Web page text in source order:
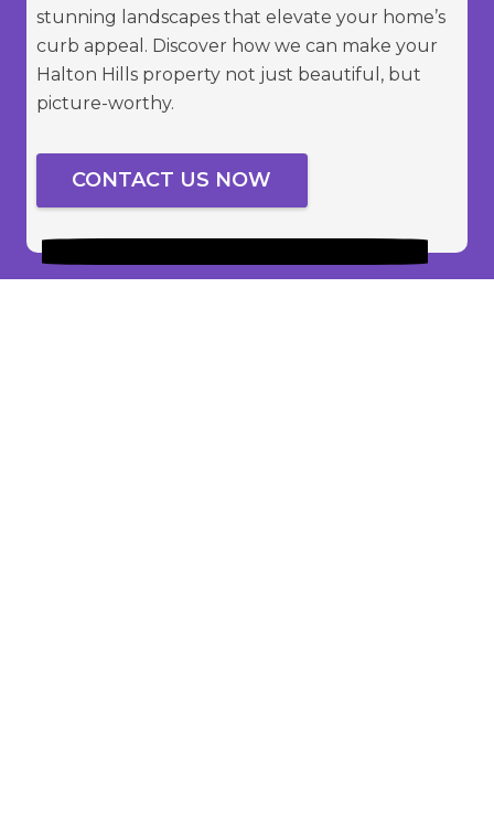
stunning landscapes that elevate your home’s
curb appeal. Discover how we can make your
Halton Hills property not just beautiful, but
picture-worthy.
CONTACT US NOW